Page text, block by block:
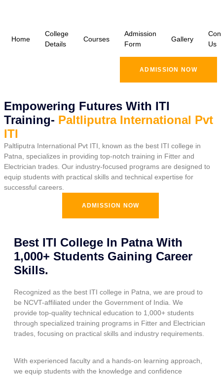
Home
College
Details
Courses
Admission
Form
Gallery
Us
ADMISSION NOW
Empowering Futures With ITI
Training- Paltliputra International Pvt
ITI
Paltliputra International Pvt ITI, known as the best ITI college in
Patna, specializes in providing top-notch training in Fitter and
Electrician trades. Our industry-focused programs are designed to
equip students with practical skills and technical expertise for
successful careers.
ADMISSION NOW
Best ITI College In Patna With
1,000+ Students Gaining Career
Skills.
Recognized as the best ITI college in Patna, we are proud to
be NCVT-affiliated under the Government of India. We
provide top-quality technical education to 1,000+ students
through specialized training programs in Fitter and Electrician
trades, focusing on practical skills and industry requirements.
With experienced faculty and a hands-on learning approach,
we equip students with the knowledge and confidence